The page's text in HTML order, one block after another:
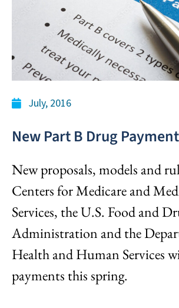
July, 2016
New Part B Drug
New proposals, models and
Centers for Medicare and
Services, the U.S. Food and
Administration and the
Health and Human Services
payments this spring.